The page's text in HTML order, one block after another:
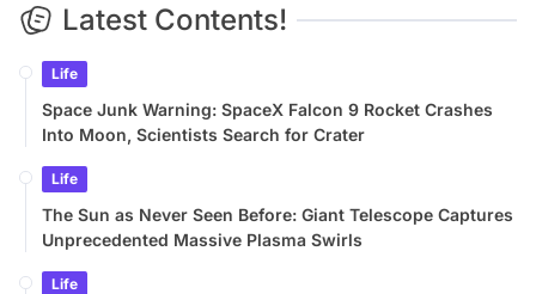
Latest Contents!
Life
Space Junk Warning: SpaceX Falcon 9 Rocket Crashes
Into Moon, Scientists Search for Crater
Life
The Sun as Never Seen Before: Giant Telescope Captures
Unprecedented Massive Plasma Swirls
Life